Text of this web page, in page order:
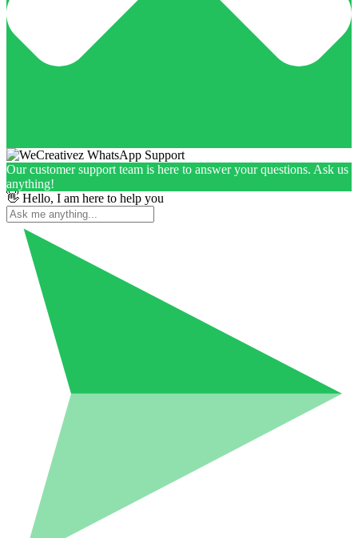
Our customer support team is here to answer your questions. Ask us
anything!
👋 Hello, I am here to help you